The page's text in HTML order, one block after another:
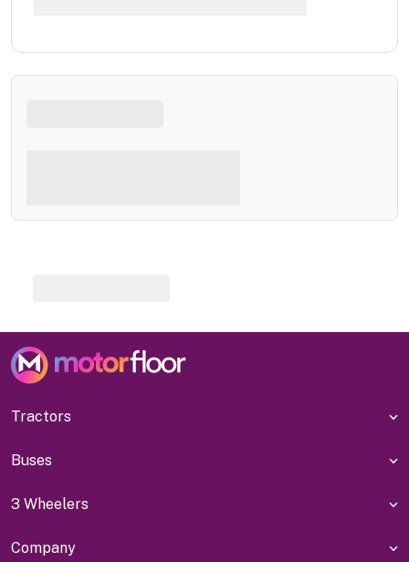
Tractors
Buses
3 Wheelers
Company